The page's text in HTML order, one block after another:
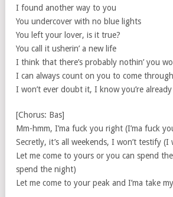
I found another way to you
You undercover with no blue lights
You left your lover, is it true?
You call it usherin’ a new life
I think that there’s probably nothin’ you
I can always count on you to come
I won’t ever doubt it, I know you’re
[Chorus: Bas]
Mm-hmm, I’ma fuck you right (I’ma fuck
Secretly, it’s all weekends, I won’t testify (I
Let me come to yours or you can spend
spend the night)
Let me come to your peak and I’ma take